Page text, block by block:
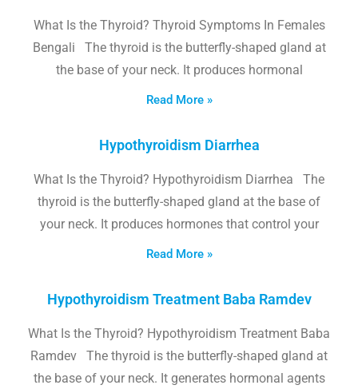
What Is the Thyroid? Thyroid Symptoms In Females
Bengali The thyroid is the butterfly-shaped gland at
the base of your neck. It produces hormonal
Read More »
Hypothyroidism Diarrhea
What Is the Thyroid? Hypothyroidism Diarrhea The
thyroid is the butterfly-shaped gland at the base of
your neck. It produces hormones that control your
Read More »
Hypothyroidism Treatment Baba Ramdev
What Is the Thyroid? Hypothyroidism Treatment Baba
Ramdev The thyroid is the butterfly-shaped gland at
the base of your neck. It generates hormonal agents